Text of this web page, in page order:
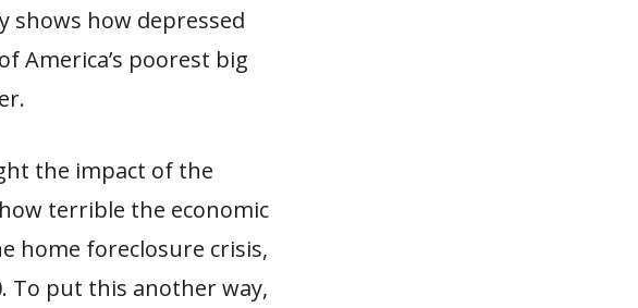
shows how depressed
America’s poorest big
the impact of the
terrible the economic
home foreclosure crisis,
To put this another way,